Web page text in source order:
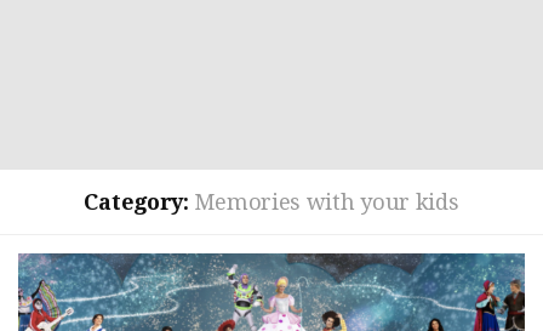
Category: Memories with your kids